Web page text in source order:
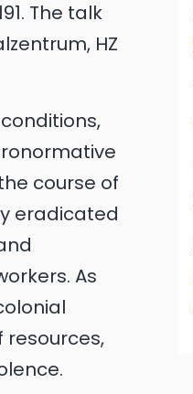
The talk
HZ
course of
eradicated
As
resources,